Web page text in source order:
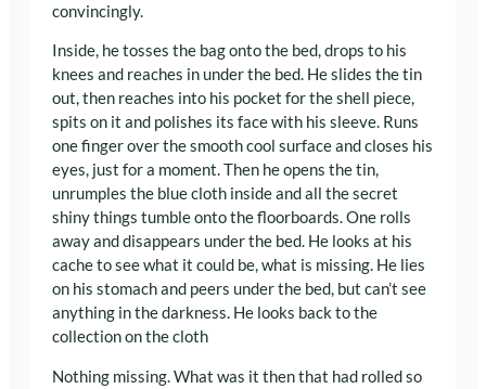
convincingly.
Inside, he tosses the bag onto the bed, drops to his
knees and reaches in under the bed. He slides the tin
out, then reaches into his pocket for the shell piece,
spits on it and polishes its face with his sleeve. Runs
one finger over the smooth cool surface and closes his
eyes, just for a moment. Then he opens the tin,
unrumples the blue cloth inside and all the secret
shiny things tumble onto the floorboards. One rolls
away and disappears under the bed. He looks at his
cache to see what it could be, what is missing. He lies
on his stomach and peers under the bed, but can’t see
anything in the darkness. He looks back to the
collection on the cloth
Nothing missing. What was it then that had rolled so